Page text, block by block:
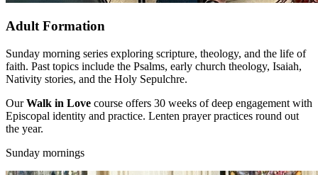
Adult Formation
Sunday morning series exploring scripture, theology, and the life of
faith. Past topics include the Psalms, early church theology, Isaiah,
Nativity stories, and the Holy Sepulchre.
OurWalk in Love course offers 30 weeks of deep engagement with
Episcopal identity and practice. Lenten prayer practices round out
the year.
Sunday mornings